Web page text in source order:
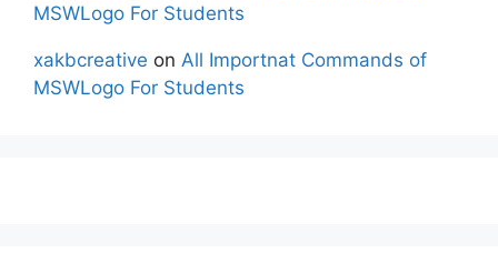
MSWLogo For Students
xakbcreative on All Importnat Commands of
MSWLogo For Students